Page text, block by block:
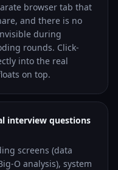
browser tab that
and there is no
during
rounds. Click-
into the real
on top.
interview questions
screens (data
O analysis), system